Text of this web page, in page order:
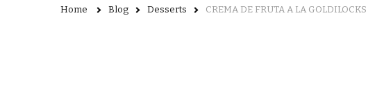
Home Blog Desserts CREMA DE FRUTA A LA GOLDILOCKS